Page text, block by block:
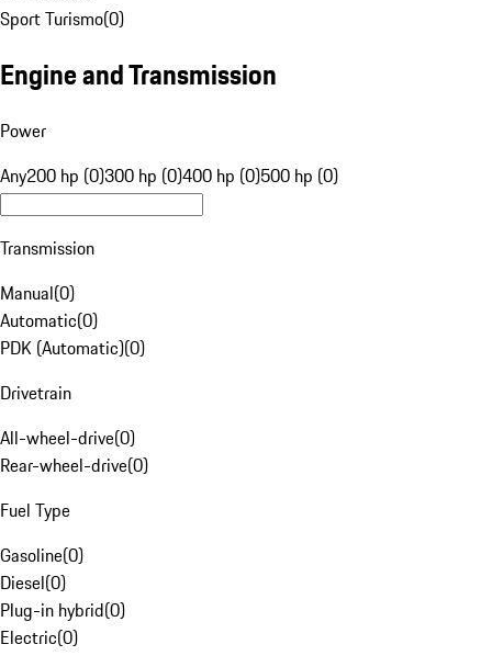
Sport Turismo(0)
Engine and Transmission
Power
Any200 hp (0)300 hp (0)400 hp (0)500 hp (0)
Transmission
Manual(0)
Automatic(0)
PDK (Automatic)(0)
Drivetrain
All-wheel-drive(0)
Rear-wheel-drive(0)
Fuel Type
Gasoline(0)
Diesel(0)
Plug-in hybrid(0)
Electric(0)